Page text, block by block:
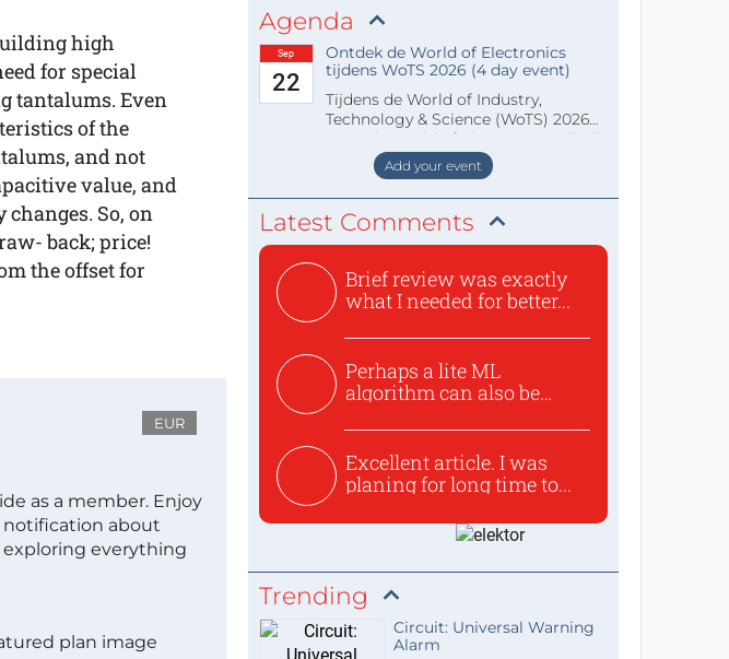
high
for special
tantalums. Even
of the
and not
value, and
So, on
back; price!
the offset for
EUR
as a member. Enjoy
notification about
exploring everything
Agenda
Sep
22
Ontdek de World of Electronics
tijdens WoTS 2026 (4 day event)
Tijdens de World of Industry,
Technology & Science (WoTS) 2026
staat de World of Electronics volledi
Add your event
Latest Comments
Brief review was exactly
what I needed for better...
Perhaps a lite ML
algorithm can also be
Excellent article. I was
planing for long time to...
Trending
Circuit: Universal Warning
Alarm